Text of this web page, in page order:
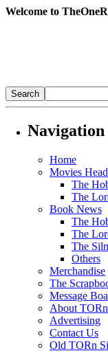
Welcome to
Navigation
Home
Movies
The
The
Book News
The
The
The
Others
Merchandise
The
Message
About TORn
Advertising
Contact Us
Old TORn